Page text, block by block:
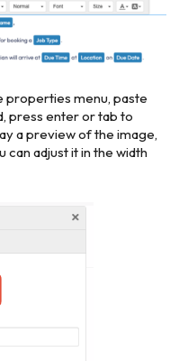
properties menu, paste
press enter or tab to
a preview of the image,
can adjust it in the width